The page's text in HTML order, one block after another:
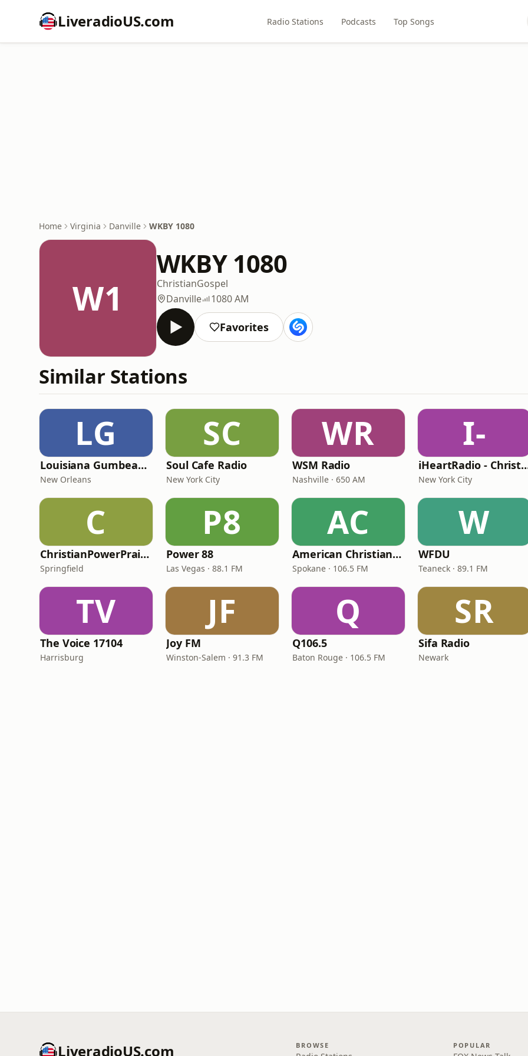
LiveradioUS.com Radio Stations Podcasts Top Songs
Home Virginia Danville WKBY 1080
W1
WKBY 1080
ChristianGospel
Danville
1080 AM
Favorites
Similar Stations
LG
Louisiana Gumbeaux Radio
New Orleans
SC
Soul Cafe Radio
New York City
WR
WSM Radio
Nashville · 650 AM
I-
iHeartRadio -
New York City
C
ChristianPowerPraise.Net
Springfield
P8
Power 88
Las Vegas · 88.1 FM
AC
American Christian Network
Spokane · 106.5 FM
W
WFDU
Teaneck · 89.1 FM
TV
The Voice 17104
Harrisburg
JF
Joy FM
Winston-Salem · 91.3 FM
Q
Q106.5
Baton Rouge · 106.5 FM
SR
Sifa Radio
Newark
LiveradioUS.com BROWSE POPULAR